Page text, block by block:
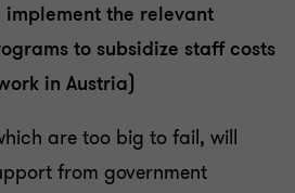
the relevant
to subsidize staff costs
in Austria)
are too big to fail, will
from government